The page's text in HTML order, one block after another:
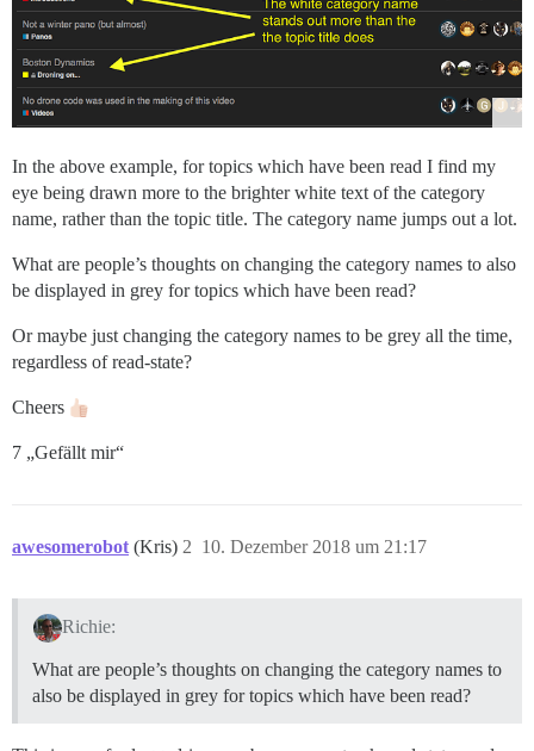
In the above example, for topics which have been read I find my
eye being drawn more to the brighter white text of the category
name, rather than the topic title. The category name jumps out a lot.
What are people’s thoughts on changing the category names to also
be displayed in grey for topics which have been read?
Or maybe just changing the category names to be grey all the time,
regardless of read-state?
Cheers
7 „Gefällt mir“
awesomerobot (Kris) 10. Dezember 2018 um 21:17
2
Richie:
What are people’s thoughts on changing the category names to
also be displayed in grey for topics which have been read?